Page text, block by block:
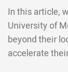
In this article,
University of
beyond their
accelerate